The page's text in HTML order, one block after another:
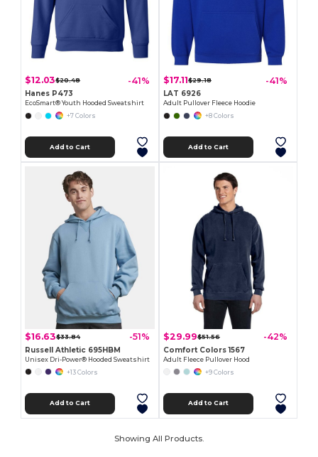
$12.03$20.48 -41%
Hanes P473
EcoSmart® Youth Hooded Sweatshirt
+7 Colors
Add to Cart
$17.11$29.18 -41%
LAT 6926
Adult Pullover Fleece Hoodie
+8 Colors
Add to Cart
$16.63$33.84 -51%
Russell Athletic 695HBM
Unisex Dri-Power® Hooded Sweatshirt
+13 Colors
Add to Cart
$29.99$51.56 -42%
Comfort Colors 1567
Adult Fleece Pullover Hood
+9 Colors
Add to Cart
Showing All Products.